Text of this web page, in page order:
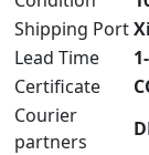
Shipping Port
Lead Time
Certificate
Courier
partners